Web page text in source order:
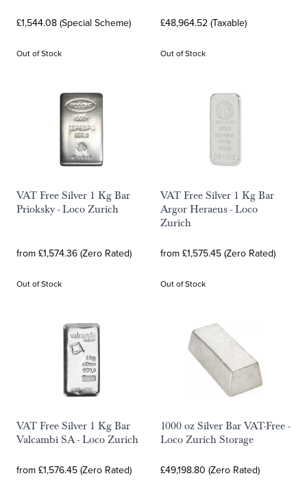
£1,544.08 (Special Scheme)
Out of Stock
£48,964.52 (Taxable)
Out of Stock
VAT Free Silver 1 Kg Bar
Prioksky - Loco Zurich
from £1,574.36 (Zero Rated)
Out of Stock
VAT Free Silver 1 Kg Bar
Argor Heraeus - Loco
Zurich
from £1,575.45 (Zero Rated)
Out of Stock
VAT Free Silver 1 Kg Bar
Valcambi SA - Loco Zurich
from £1,576.45 (Zero Rated)
1000 oz Silver Bar VAT-Free -
Loco Zurich Storage
£49,198.80 (Zero Rated)